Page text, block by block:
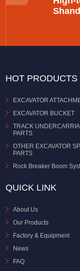
HOT PRODUCTS
EXCAVATOR
EXCAVATOR BUCKET
TRACK
PARTS
OTHER EXCAVATOR
PARTS
Rock Breaker Boom
QUICK LINK
About Us
Our Products
Factory & Equipment
News
FAQ